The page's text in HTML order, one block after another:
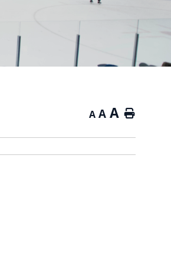
A A A Home